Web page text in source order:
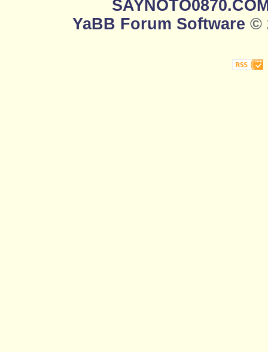
YaBB Forum Software ©